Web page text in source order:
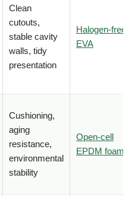
Clean
cutouts,
stable cavity
walls, tidy
presentation
Halogen-free
EVA
Cushioning,
aging
resistance,
environmental
stability
Open-cell
EPDM foam